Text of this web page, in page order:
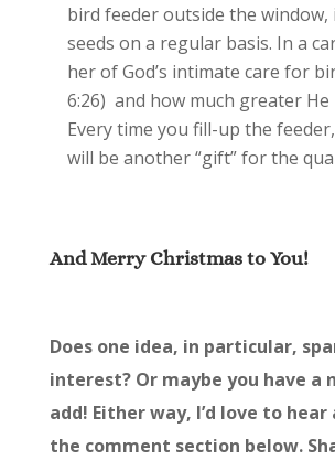
bird feeder outside the window,
seeds on a regular basis. In a
her of God’s intimate care for
6:26) and how much greater He
Every time you fill-up the
will be another “gift” for the
And Merry Christmas to You!
Does one idea, in particular,
interest? Or maybe you have a
add! Either way, I’d love to
the comment section below.